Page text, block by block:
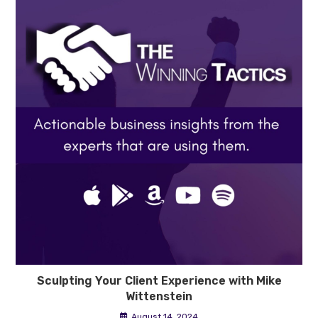
Sculpting Your Client Experience with Mike
Wittenstein